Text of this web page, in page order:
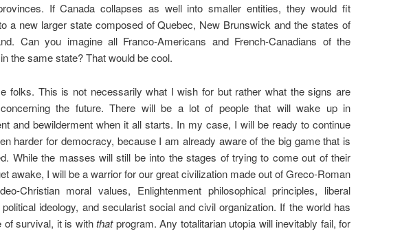
If Canada collapses as well into smaller entities, they would fit
a new larger state composed of Quebec, New Brunswick and the states of
Can you imagine all Franco-Americans and French-Canadians of the
the same state? That would be cool.
folks. This is not necessarily what I wish for but rather what the signs are
the future. There will be a lot of people that will wake up in
and bewilderment when it all starts. In my case, I will be ready to continue
harder for democracy, because I am already aware of the big game that is
While the masses will still be into the stages of trying to come out of their
awake, I will be a warrior for our great civilization made out of Greco-Roman
Christian moral values, Enlightenment philosophical principles, liberal
ideology, and secularist social and civil organization. If the world has
of survival, it is withthatprogram. Any totalitarian utopia will inevitably fail, for